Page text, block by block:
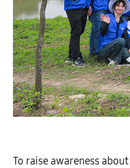
To raise awareness